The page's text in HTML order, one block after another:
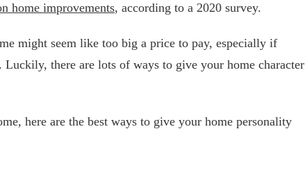
home improvements, according to a 2020 survey.
might seem like too big a price to pay, especially if
Luckily, there are lots of ways to give your home character
here are the best ways to give your home personality